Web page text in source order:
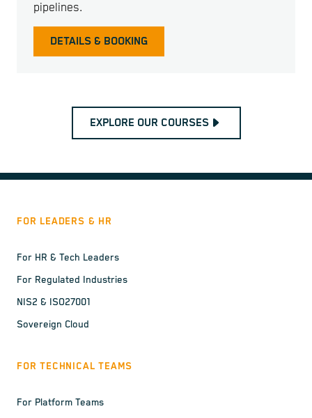
pipelines.
DETAILS & BOOKING
EXPLORE OUR COURSES
FOR LEADERS & HR
For HR & Tech Leaders
For Regulated Industries
NIS2 & ISO27001
Sovereign Cloud
FOR TECHNICAL TEAMS
For Platform Teams